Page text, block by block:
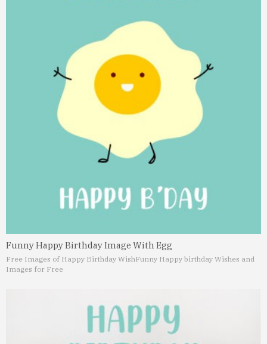
Funny Happy Birthday Image With Egg
Free Images of Happy Birthday WishFunny Happy birthday Wishes and
Images for Free